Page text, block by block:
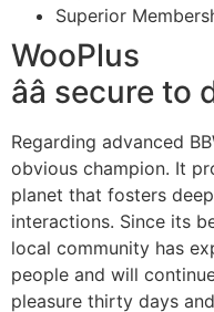
Superior
WooPlus
ââ secure
Regarding advanced
obvious champion. It
planet that fosters
interactions. Since its
local community has
people and will
pleasure thirty days